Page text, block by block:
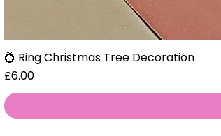
💍 Ring Christmas Tree Decoration
Price
£6.00